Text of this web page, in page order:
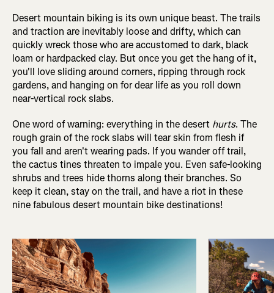
Desert mountain biking is its own unique beast. The trails
and traction are inevitably loose and drifty, which can
quickly wreck those who are accustomed to dark, black
loam or hardpacked clay. But once you get the hang of it,
you'll love sliding around corners, ripping through rock
gardens, and hanging on for dear life as you roll down
near-vertical rock slabs.
One word of warning: everything in the desert hurts. The
rough grain of the rock slabs will tear skin from flesh if
you fall and aren't wearing pads. If you wander off trail,
the cactus tines threaten to impale you. Even safe-looking
shrubs and trees hide thorns along their branches. So
keep it clean, stay on the trail, and have a riot in these
nine fabulous desert mountain bike destinations!